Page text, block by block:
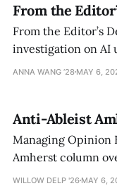
From the
From the Editor’s
investigation on AI
exploring ways to
ANNA WANG ’28 MAY 6,
Anti-Ableist
Managing Opinion
Amherst column
have both been a
WILLOW DELP '26 MAY 6,